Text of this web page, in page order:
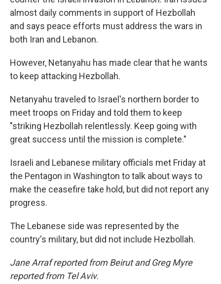
almost daily comments in support of Hezbollah
and says peace efforts must address the wars in
both Iran and Lebanon.
However, Netanyahu has made clear that he wants
to keep attacking Hezbollah.
Netanyahu traveled to Israel's northern border to
meet troops on Friday and told them to keep
"striking Hezbollah relentlessly. Keep going with
great success until the mission is complete."
Israeli and Lebanese military officials met Friday at
the Pentagon in Washington to talk about ways to
make the ceasefire take hold, but did not report any
progress.
The Lebanese side was represented by the
country's military, but did not include Hezbollah.
Jane Arraf reported from Beirut and Greg Myre
reported from Tel Aviv.